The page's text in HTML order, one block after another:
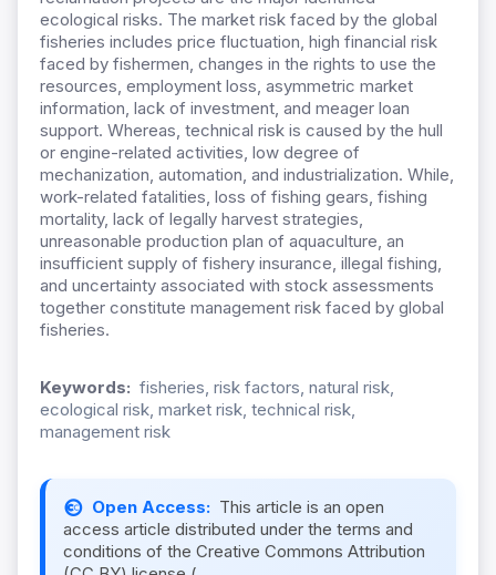
ecological risks. The market risk faced by the global
fisheries includes price fluctuation, high financial risk
faced by fishermen, changes in the rights to use the
resources, employment loss, asymmetric market
information, lack of investment, and meager loan
support. Whereas, technical risk is caused by the hull
or engine-related activities, low degree of
mechanization, automation, and industrialization. While,
work-related fatalities, loss of fishing gears, fishing
mortality, lack of legally harvest strategies,
unreasonable production plan of aquaculture, an
insufficient supply of fishery insurance, illegal fishing,
and uncertainty associated with stock assessments
together constitute management risk faced by global
fisheries.
Keywords: fisheries, risk factors, natural risk,
ecological risk, market risk, technical risk,
management risk
Open Access: This article is an open
access article distributed under the terms and
conditions of the Creative Commons Attribution